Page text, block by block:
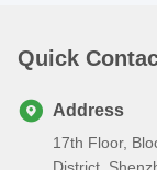
Quick
Address
17th Floor,